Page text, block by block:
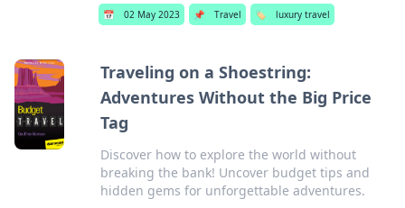
📅 02 May 2023 📌 Travel 🏷️ luxury travel
Traveling on a Shoestring:
Adventures Without the Big Price
Tag
Discover how to explore the world without
breaking the bank! Uncover budget tips and
hidden gems for unforgettable adventures.